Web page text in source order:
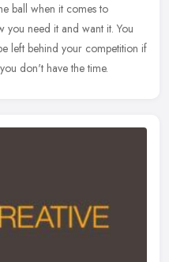
ball when it comes to
you need it and want it. You
left behind your competition if
don't have the time.